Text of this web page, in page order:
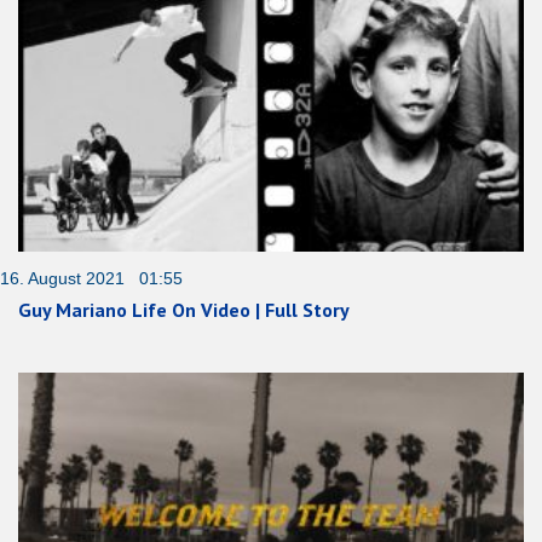
16. August 2021 01:55
Guy Mariano Life On Video | Full Story